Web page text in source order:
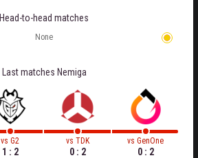
Last matches Nemiga
vsG2
1 : 2
vsTDK
0 : 2
vsGenOne
0 : 2
Head-to-head matches
None